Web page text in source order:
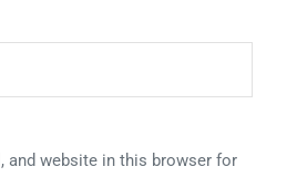
and website in this browser for